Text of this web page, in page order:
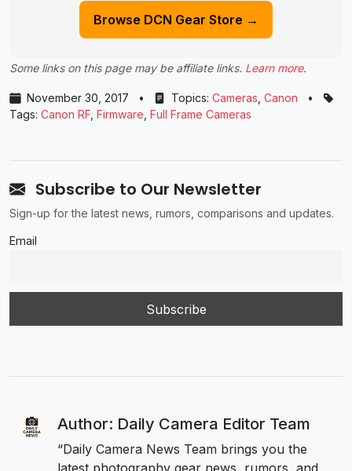
Browse DCN Gear Store →
Some links on this page may be affiliate links. Learn more.
November 30, 2017 • Topics: Cameras Canon
•
Tags: Canon RF Firmware Full Frame Cameras
Subscribe to Our Newsletter
Sign-up for the latest news, rumors, comparisons and updates.
Email
Author: Daily Camera Editor Team
“Daily Camera News Team brings you the
latest photography gear news, rumors, and